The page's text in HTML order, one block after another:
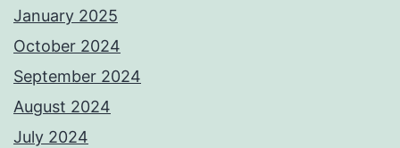
January 2025
October 2024
September 2024
August 2024
July 2024